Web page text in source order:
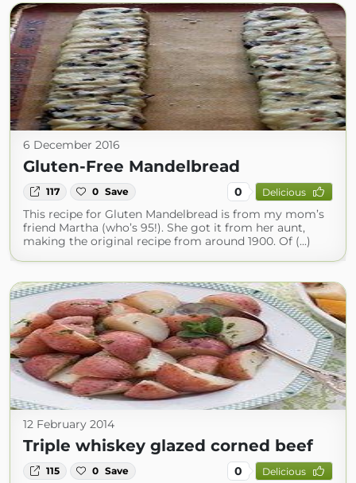
6 December 2016
Gluten-Free Mandelbread
117 0 Save 0 Delicious
This recipe for Gluten Mandelbread is from my mom’s
friend Martha (who’s 95!). She got it from her aunt,
making the original recipe from around 1900. Of (...)
12 February 2014
Triple whiskey glazed corned beef
115 0 Save 0 Delicious